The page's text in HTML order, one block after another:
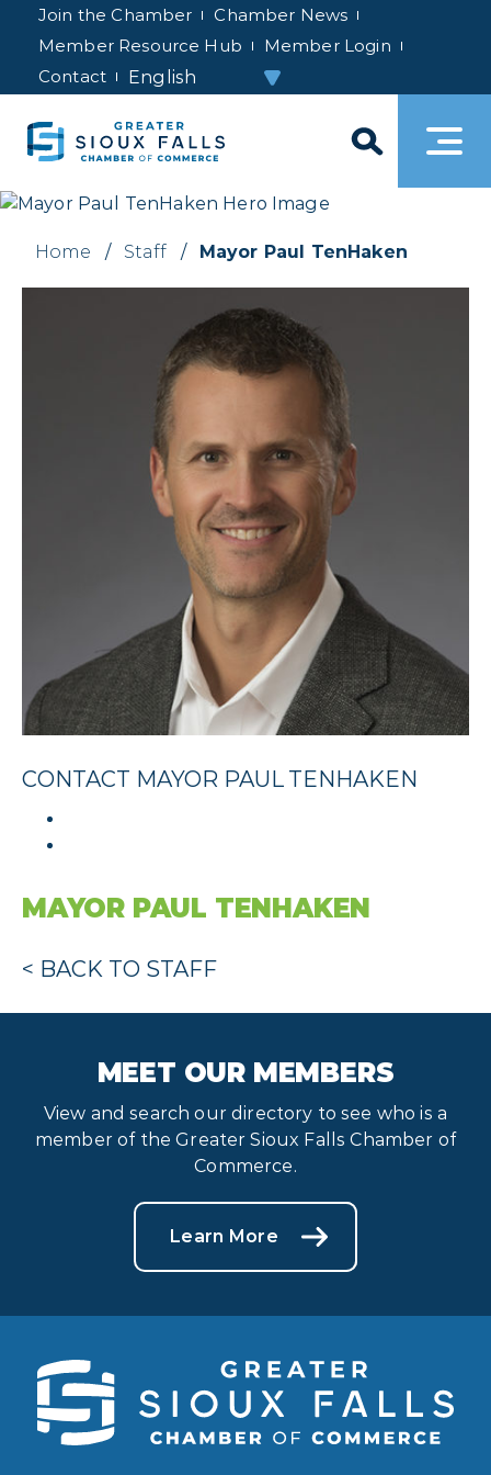
Join the Chamber
Chamber News
Member Resource Hub
Member Login
Contact
Home / Staff / Mayor Paul TenHaken
CONTACT MAYOR PAUL TENHAKEN
MAYOR PAUL TENHAKEN
< BACK TO STAFF
MEET OUR MEMBERS
View and search our directory to see who is a
member of the Greater Sioux Falls Chamber of
Commerce.
Learn More